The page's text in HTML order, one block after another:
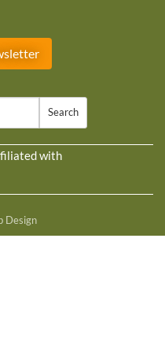
with
Design